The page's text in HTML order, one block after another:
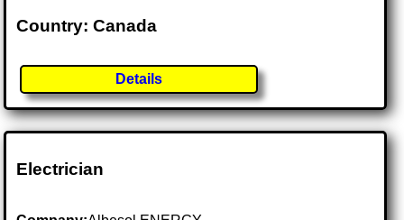
Country: Canada
Details
Electrician